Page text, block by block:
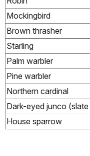
Mockingbird
Brown thrasher
Starling
Palm warbler
Pine warbler
Northern cardinal
Dark-eyed junco
House sparrow